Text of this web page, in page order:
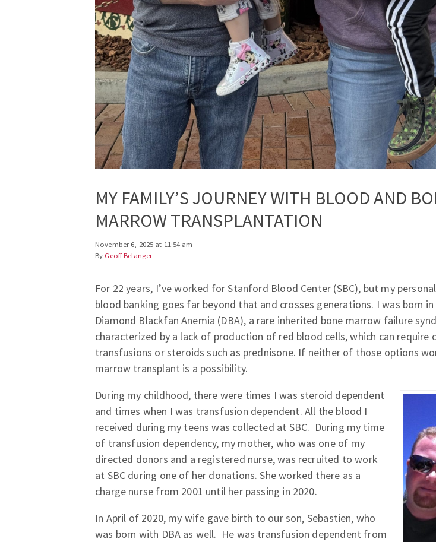
MY FAMILY’S JOURNEY WITH BLOOD AND
MARROW TRANSPLANTATION
November 6, 2025 at 11:54 am
By Geoff Belanger
For 22 years, I’ve worked for Stanford Blood Center (SBC), but my
blood banking goes far beyond that and crosses generations. I was born
Diamond Blackfan Anemia (DBA), a rare inherited bone marrow failure
characterized by a lack of production of red blood cells, which can require
transfusions or steroids such as prednisone. If neither of those options
marrow transplant is a possibility.
During my childhood, there were times I was steroid dependent
and times when I was transfusion dependent. All the blood I
received during my teens was collected at SBC. During my time
of transfusion dependency, my mother, who was one of my
directed donors and a registered nurse, was recruited to work
at SBC during one of her donations. She worked there as a
charge nurse from 2001 until her passing in 2020.
In April of 2020, my wife gave birth to our son, Sebastien, who
was born with DBA as well. He was transfusion dependent from